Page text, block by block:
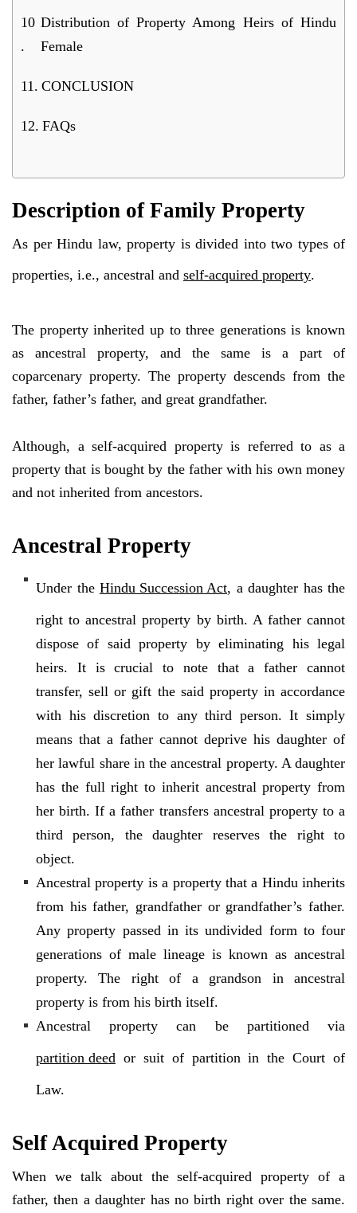
Distribution of Property Among Heirs of Hindu
Female
CONCLUSION
FAQs
Description of Family Property
As per Hindu law, property is divided into two types of
properties, i.e., ancestral and self-acquired property.
The property inherited up to three generations is known
as ancestral property, and the same is a part of
coparcenary property. The property descends from the
father, father’s father, and great grandfather.
Although, a self-acquired property is referred to as a
property that is bought by the father with his own money
and not inherited from ancestors.
Ancestral Property
Under the Hindu Succession Act, a daughter has the
right to ancestral property by birth. A father cannot
dispose of said property by eliminating his legal
heirs. It is crucial to note that a father cannot
transfer, sell or gift the said property in accordance
with his discretion to any third person. It simply
means that a father cannot deprive his daughter of
her lawful share in the ancestral property. A daughter
has the full right to inherit ancestral property from
her birth. If a father transfers ancestral property to a
third person, the daughter reserves the right to
object.
Ancestral property is a property that a Hindu inherits
from his father, grandfather or grandfather’s father.
Any property passed in its undivided form to four
generations of male lineage is known as ancestral
property. The right of a grandson in ancestral
property is from his birth itself.
Ancestral property can be partitioned via
partition deed or suit of partition in the Court of
Law.
Self Acquired Property
When we talk about the self-acquired property of a
father, then a daughter has no birth right over the same.